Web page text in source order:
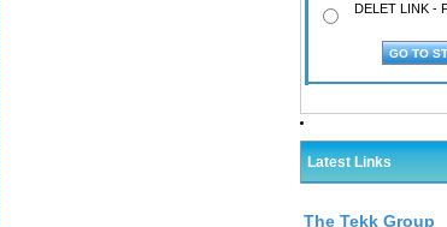
DELET LINK -
Latest Links
The Tekk Group